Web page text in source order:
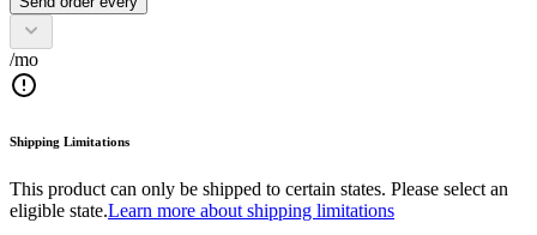
/mo
Shipping Limitations
This product can only be shipped to certain states. Please select an
eligible state.Learn more about shipping limitations